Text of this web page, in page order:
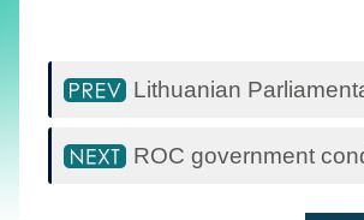
Lithuanian
ROC government